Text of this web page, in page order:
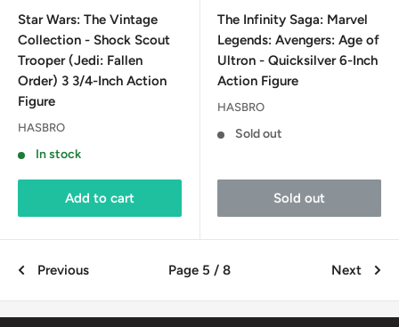
Star Wars: The Vintage
Collection - Shock Scout
Trooper (Jedi: Fallen
Order) 3 3/4-Inch Action
Figure
HASBRO
In stock
Add to cart
The Infinity Saga: Marvel
Legends: Avengers: Age of
Ultron - Quicksilver 6-Inch
Action Figure
HASBRO
Sold out
Sold out
Previous Page 5 / 8 Next